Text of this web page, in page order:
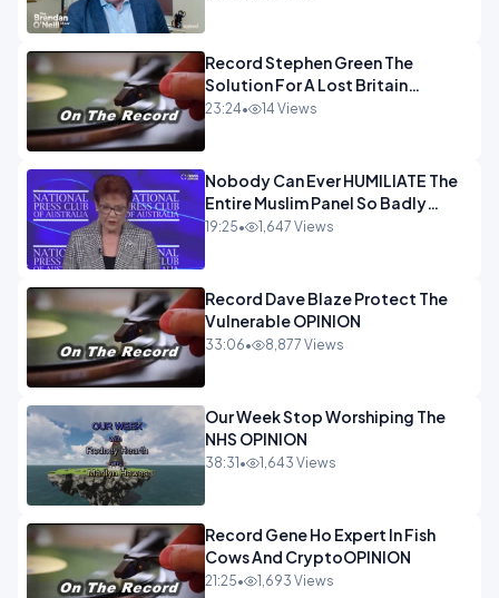
Record Stephen Green The
Solution For A Lost Britain
OPINION iNSPIRE
23:24• 14 Views
Nobody Can Ever HUMILIATE The
Entire Muslim Panel So Badly
OPINION
19:25• 1,647 Views
Record Dave Blaze Protect The
Vulnerable OPINION
33:06• 8,877 Views
Our Week Stop Worshiping The
NHS OPINION
38:31 • 1,643 Views
Record Gene Ho Expert In Fish
Cows And CryptoOPINION
21:25• 1,693 Views